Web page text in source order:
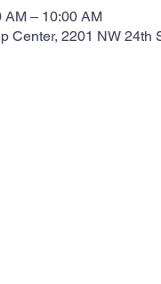
AM – 10:00 AM
Center, 2201 NW